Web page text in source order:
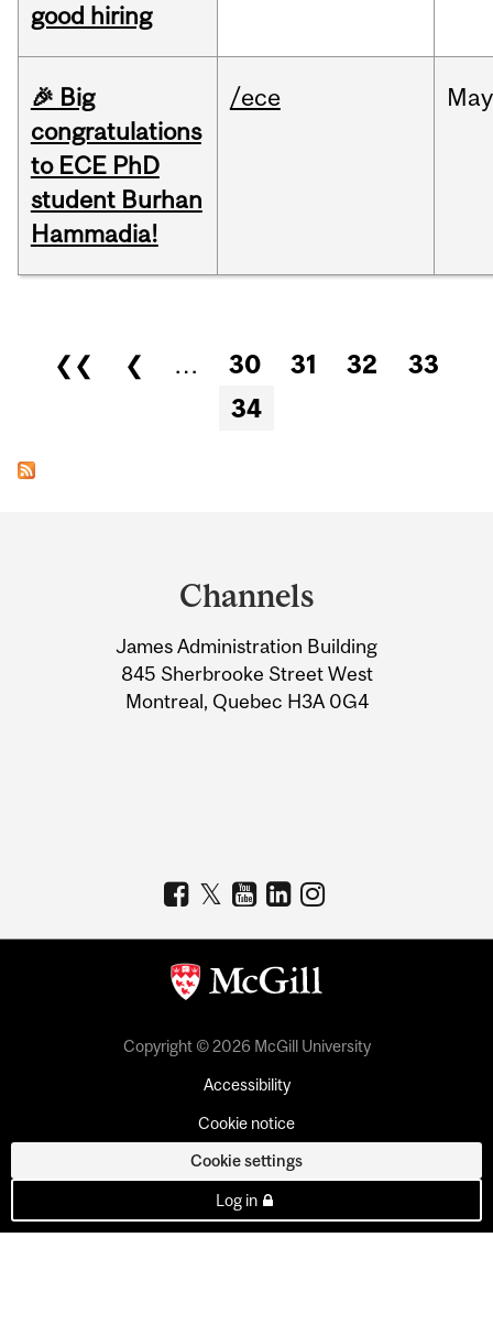
good hiring
🎉 Big
congratulations
to ECE PhD
student Burhan
Hammadia!
/ece May
Pages
❮❮ ❮ … 30 31 32
33
34
Information
Channels
James Administration Building
845 Sherbrooke Street West
Montreal, Quebec H3A 0G4
Copyright © 2026 McGill University
Accessibility
Cookie notice
Cookie settings
Log in